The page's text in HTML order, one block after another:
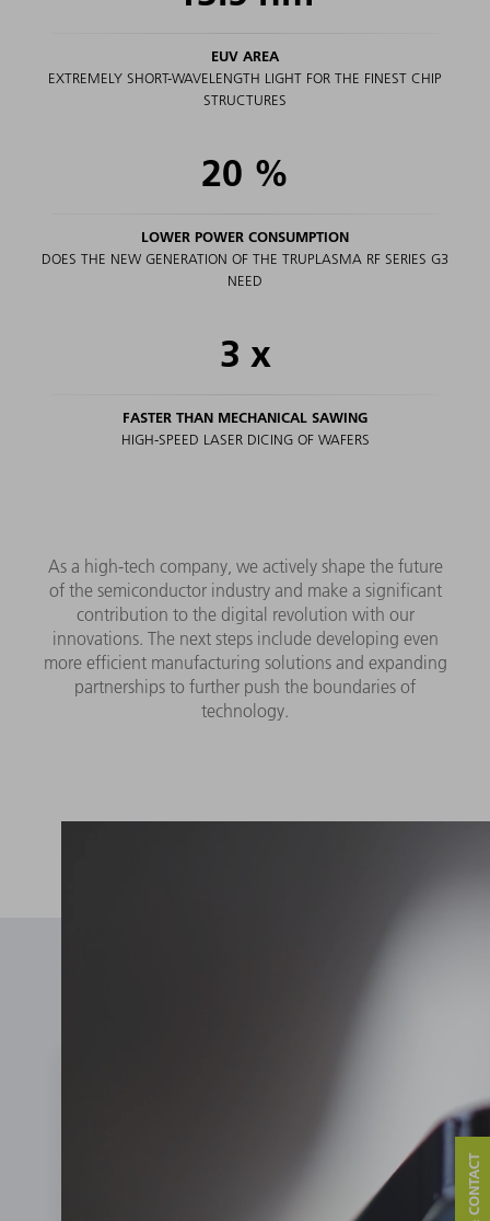
EUV AREA
EXTREMELY SHORT-WAVELENGTH LIGHT FOR THE FINEST CHIP
STRUCTURES
20 %
LOWER POWER CONSUMPTION
DOES THE NEW GENERATION OF THE TRUPLASMA RF SERIES G3
NEED
3 x
FASTER THAN MECHANICAL SAWING
HIGH-SPEED LASER DICING OF WAFERS
As a high-tech company, we actively shape the future
of the semiconductor industry and make a significant
contribution to the digital revolution with our
innovations. The next steps include developing even
more efficient manufacturing solutions and expanding
partnerships to further push the boundaries of
technology.